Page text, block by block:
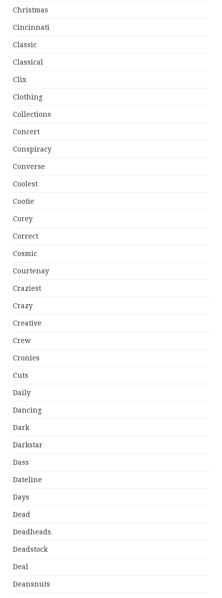
Christmas
Cincinnati
Classic
Classical
Clix
Clothing
Collections
Concert
Conspiracy
Converse
Coolest
Cootie
Corey
Correct
Cosmic
Courtenay
Craziest
Crazy
Creative
Crew
Cronies
Cuts
Daily
Dancing
Dark
Darkstar
Dass
Dateline
Days
Dead
Deadheads
Deadstock
Deal
Deansnuts